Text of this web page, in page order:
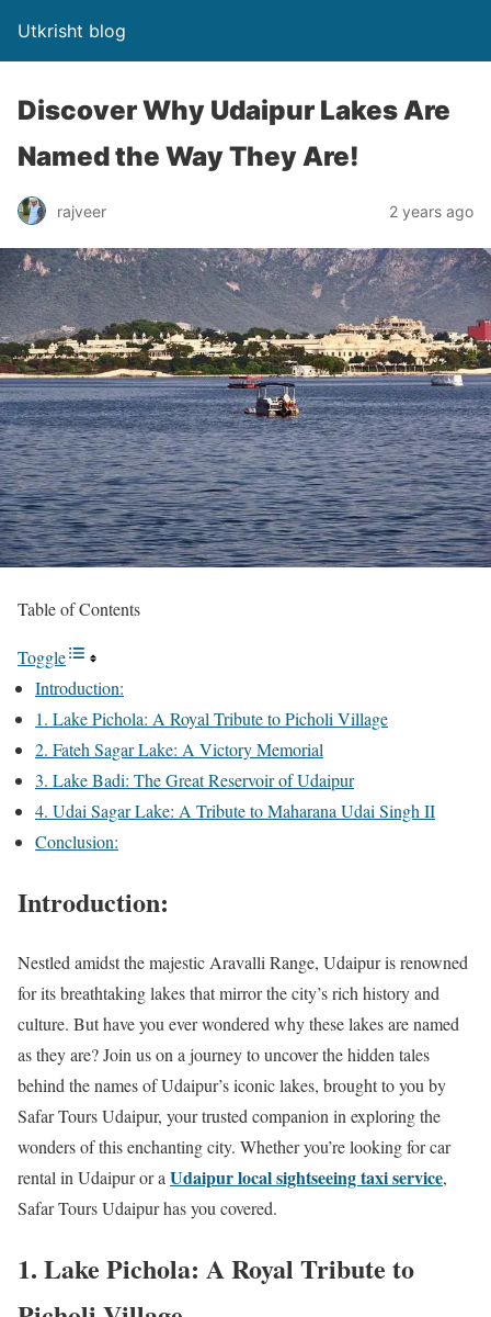
Utkrisht blog
Discover Why Udaipur Lakes Are
Named the Way They Are!
rajveer 2 years ago
Table of Contents
Toggle
Introduction:
1. Lake Pichola: A Royal Tribute to Picholi Village
2. Fateh Sagar Lake: A Victory Memorial
3. Lake Badi: The Great Reservoir of Udaipur
4. Udai Sagar Lake: A Tribute to Maharana Udai Singh II
Conclusion:
Introduction:
Nestled amidst the majestic Aravalli Range, Udaipur is renowned
for its breathtaking lakes that mirror the city’s rich history and
culture. But have you ever wondered why these lakes are named
as they are? Join us on a journey to uncover the hidden tales
behind the names of Udaipur’s iconic lakes, brought to you by
Safar Tours Udaipur, your trusted companion in exploring the
wonders of this enchanting city. Whether you’re looking for car
rental in Udaipur or a Udaipur local sightseeing taxi service,
Safar Tours Udaipur has you covered.
1. Lake Pichola: A Royal Tribute to